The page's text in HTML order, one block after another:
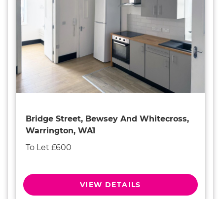
Bridge Street, Bewsey And Whitecross,
Warrington, WA1
To Let £600
VIEW DETAILS